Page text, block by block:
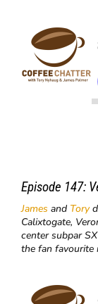
Episode 147:
James and Tory
Calixtogate,
center subpar
the fan favourite